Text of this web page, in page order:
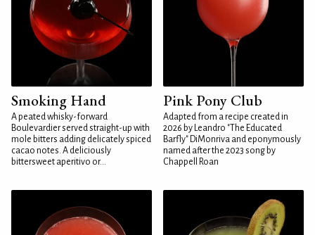
Smoking Hand
A peated whisky-forward
Boulevardier served straight-up with
mole bitters adding delicately spiced
cacao notes. A deliciously
bittersweet aperitivo or...
Pink Pony Club
Adapted from a recipe created in
2026 by Leandro "The Educated
Barfly" DiMonriva and eponymously
named after the 2023 song by
Chappell Roan